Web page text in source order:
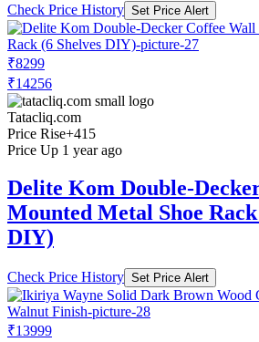
Check Price History Set Price Alert
₹8299
₹14256
Tatacliq.com
Price Rise+415
Price Up 1 year ago
Delite Kom Double-
Mounted Metal Shoe Rack
DIY)
Check Price History Set Price Alert
₹13999